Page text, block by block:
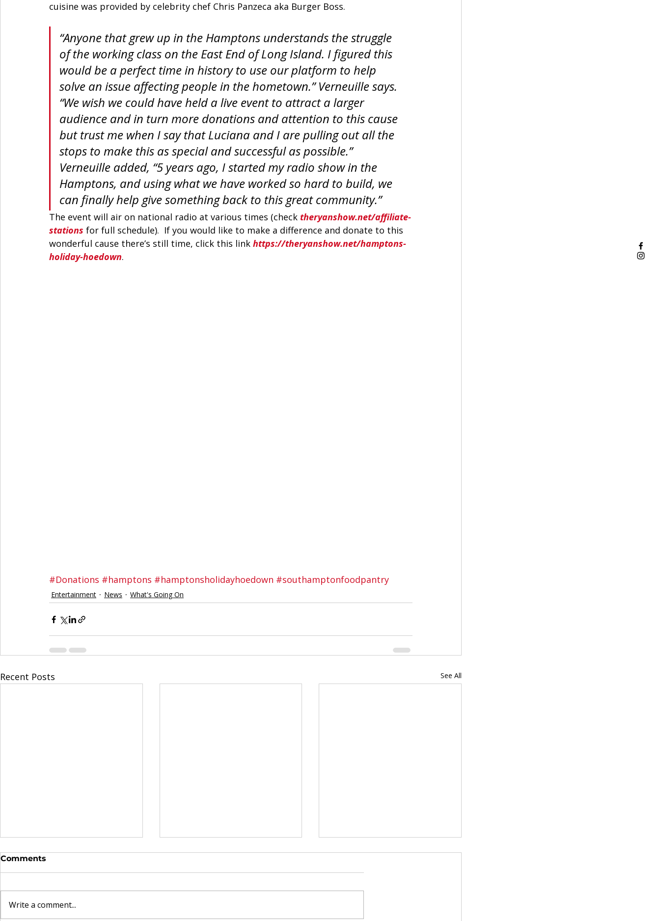
cuisine was provided by celebrity chef Chris Panzeca aka Burger Boss.
“Anyone that grew up in the Hamptons understands the struggle
of the working class on the East End of Long Island. I figured this
would be a perfect time in history to use our platform to help
solve an issue affecting people in the hometown.” Verneuille says.
“We wish we could have held a live event to attract a larger
audience and in turn more donations and attention to this cause
but trust me when I say that Luciana and I are pulling out all the
stops to make this as special and successful as possible.”
Verneuille added, “5 years ago, I started my radio show in the
Hamptons, and using what we have worked so hard to build, we
can finally help give something back to this great community.”
The event will air on national radio at various times (check theryanshow.net/affiliate-
stations for full schedule).  If you would like to make a difference and donate to this
wonderful cause there’s still time, click this link https://theryanshow.net/hamptons-
holiday-hoedown.
#Donations #hamptons #hamptonsholidayhoedown #southamptonfoodpantry
Entertainment News What's Going On
Recent Posts See All
Comments
Write a comment...